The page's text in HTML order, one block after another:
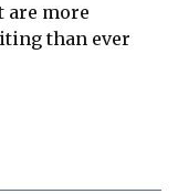
are more
than ever